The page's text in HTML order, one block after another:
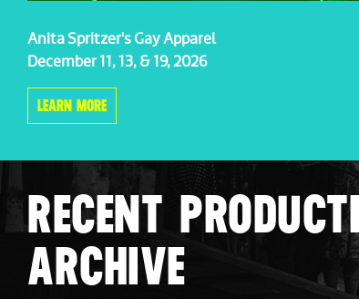
Anita Spritzer's Gay Apparel
December 11, 13, & 19, 2026
LEARN MORE
RECENT
ARCHIVE